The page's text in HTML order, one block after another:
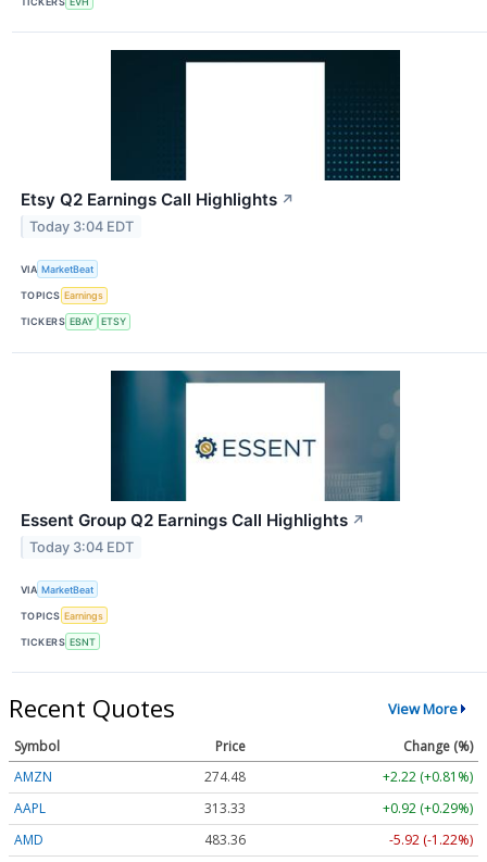
Etsy Q2 Earnings Call Highlights ↗
Today 3:04 EDT
VIA MarketBeat
TOPICS Earnings
TICKERS EBAY ETSY
Essent Group Q2 Earnings Call Highlights ↗
Today 3:04 EDT
VIA MarketBeat
TOPICS Earnings
TICKERS ESNT
Recent Quotes View More
Symbol Price
Change (%)
AMZN
274.48
+2.22 (+0.81%)
AAPL
313.33
+0.92 (+0.29%)
AMD
483.36
-5.92 (-1.22%)